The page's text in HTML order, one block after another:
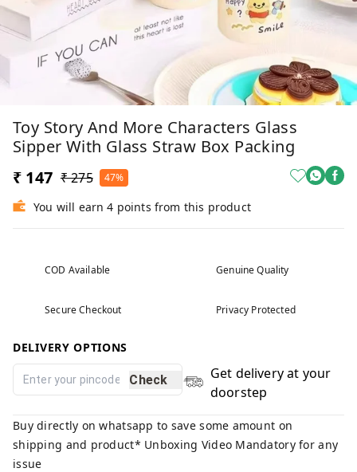
Toy Story And More Characters Glass
Sipper With Glass Straw Box Packing
₹ 147 ₹ 275 47%
You will earn 4 points from this product
COD Available Genuine Quality
Secure Checkout Privacy Protected
DELIVERY OPTIONS
Check
Get delivery at your
doorstep
Buy directly on whatsapp to save some amount on
shipping and product* Unboxing Video Mandatory for any
issue